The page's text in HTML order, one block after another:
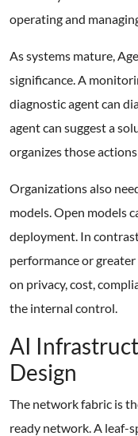
operating and
As systems mature,
significance. A
diagnostic agent can
agent can suggest a
organizes those
Organizations also
models. Open models
deployment. In
performance or
on privacy, cost,
the internal control.
AI
Design
The network fabric is
ready network. A leaf-